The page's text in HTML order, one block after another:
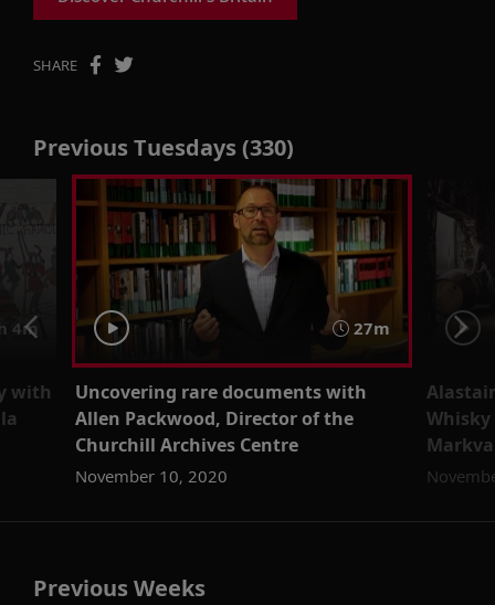
SHARE
Previous Tuesdays (330)
4m
with
27m
Uncovering rare documents with
Allen Packwood, Director of the
Churchill Archives Centre
November 10, 2020
Previous Weeks